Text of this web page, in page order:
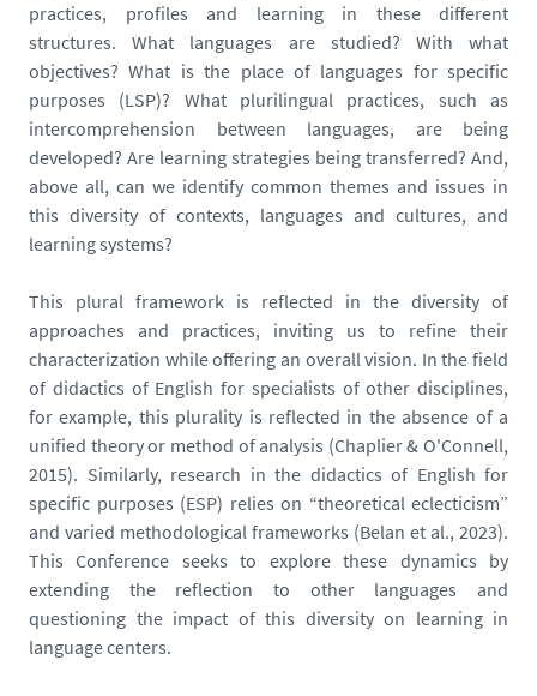
practices, profiles and learning in these different
structures. What languages are studied? With what
objectives? What is the place of languages for specific
purposes (LSP)? What plurilingual practices, such as
intercomprehension between languages, are being
developed? Are learning strategies being transferred? And,
above all, can we identify common themes and issues in
this diversity of contexts, languages and cultures, and
learning systems?
This plural framework is reflected in the diversity of
approaches and practices, inviting us to refine their
characterization while offering an overall vision. In the field
of didactics of English for specialists of other disciplines,
for example, this plurality is reflected in the absence of a
unified theory or method of analysis (Chaplier & O'Connell,
2015). Similarly, research in the didactics of English for
specific purposes (ESP) relies on “theoretical eclecticism”
and varied methodological frameworks (Belan et al., 2023).
This Conference seeks to explore these dynamics by
extending the reflection to other languages and
questioning the impact of this diversity on learning in
language centers.